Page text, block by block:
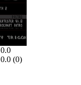
0.0
0.0 (0)